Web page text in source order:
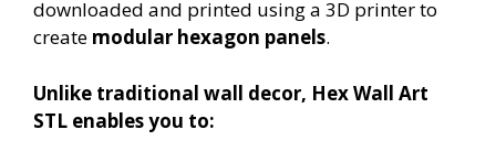
downloaded and printed using a 3D printer to
create modular hexagon panels.
Unlike traditional wall decor, Hex Wall Art
STL enables you to: